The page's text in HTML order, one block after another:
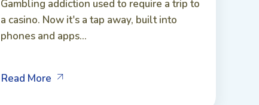
Gambling addiction used to require a trip to
a casino. Now it's a tap away, built into
phones and apps...
Read More